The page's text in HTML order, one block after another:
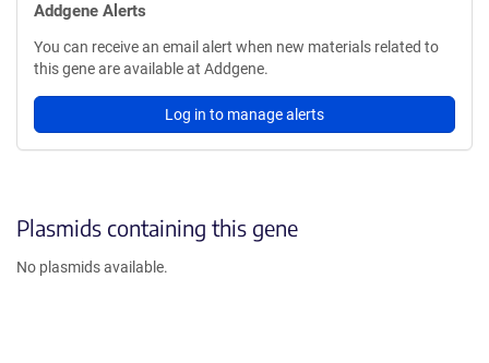
Addgene Alerts
You can receive an email alert when new materials related to
this gene are available at Addgene.
Log in to manage alerts
Plasmids containing this gene
No plasmids available.